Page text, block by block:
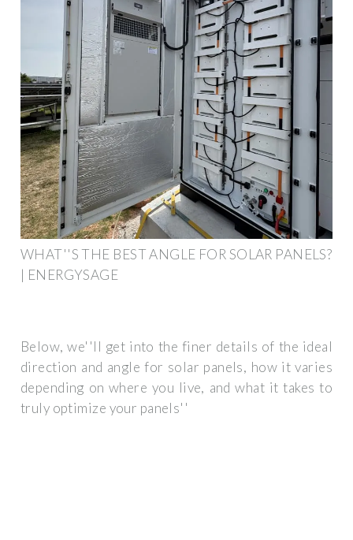
WHAT''S THE BEST ANGLE FOR SOLAR PANELS?
| ENERGYSAGE
Below, we''ll get into the finer details of the ideal
direction and angle for solar panels, how it varies
depending on where you live, and what it takes to
truly optimize your panels''